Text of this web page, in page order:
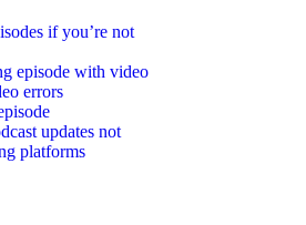
if you’re not
episode with video
errors
updates not
platforms